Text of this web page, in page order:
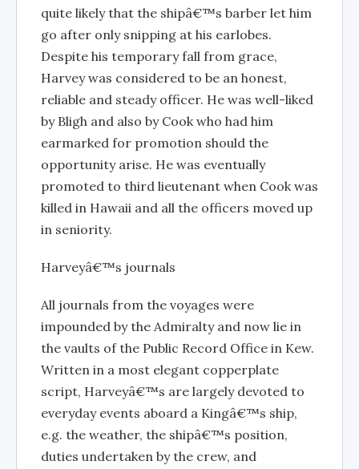
quite likely that the shipâ€™s barber let him
go after only snipping at his earlobes.
Despite his temporary fall from grace,
Harvey was considered to be an honest,
reliable and steady officer. He was well-liked
by Bligh and also by Cook who had him
earmarked for promotion should the
opportunity arise. He was eventually
promoted to third lieutenant when Cook was
killed in Hawaii and all the officers moved up
in seniority.
Harveyâ€™s journals
All journals from the voyages were
impounded by the Admiralty and now lie in
the vaults of the Public Record Office in Kew.
Written in a most elegant copperplate
script, Harveyâ€™s are largely devoted to
everyday events aboard a Kingâ€™s ship,
e.g. the weather, the shipâ€™s position,
duties undertaken by the crew, and